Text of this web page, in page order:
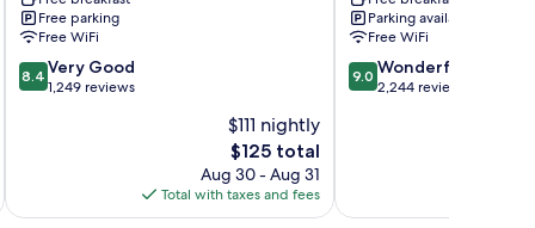
Mountain
Stevenson
Ranch
Free parking
Free WiFi
8.4
out
reviews
8.4 Very Good
1,249 reviews
$111 nightly
The
price
is
$125
$125 total
Aug 30 - Aug 31
Total with taxes and fees
Suites
Valencia
Parking available
Free WiFi
9.0
out
9.0 Wonderful
2,244 reviews